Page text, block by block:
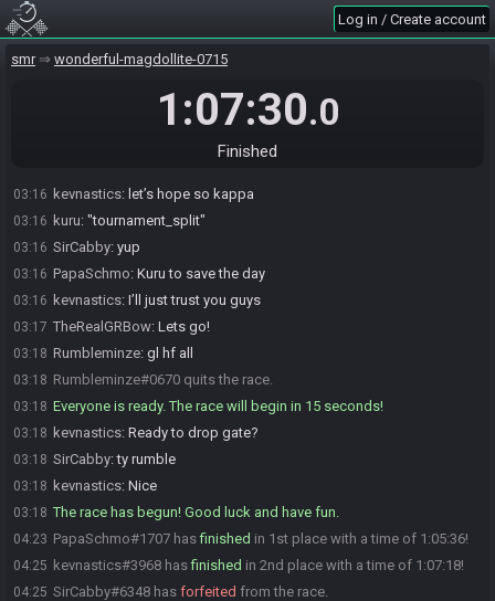
Log in / Create account
smr wonderful-magdollite-0715
1:07:30.0
Finished
03:15
03:15 PapaSchmo:Gooood luck boiz. Have fun with this one. It isn't often
we get matched up :)
Is this full or mm?
03:16 kevnastics: let’s hope so kappa
03:16 kuru: "tournament_split"
03:16 SirCabby: yup
03:16 PapaSchmo: Kuru to save the day
03:16 kevnastics: I’ll just trust you guys
03:17 TheRealGRBow: Lets go!
03:18 Rumbleminze: gl hf all
03:18 Rumbleminze#0670 quits the race.
03:18 Everyone is ready. The race will begin in 15 seconds!
03:18 kevnastics: Ready to drop gate?
03:18 SirCabby:ty rumble
03:18 kevnastics: Nice
03:18 The race has begun! Good luck and have fun.
04:23 PapaSchmo#1707 hasfinished in 1st place with a time of 1:05:36!
04:25 kevnastics#3968 hasfinished in 2nd place with a time of 1:07:18!
04:25 SirCabby#6348 has forfeited from the race.